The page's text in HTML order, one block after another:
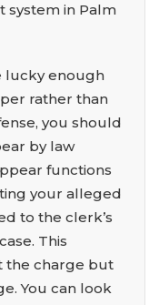
system in Palm
lucky enough
rather than
you should
by law
functions
your alleged
to the clerk’s
This
the charge but
You can look